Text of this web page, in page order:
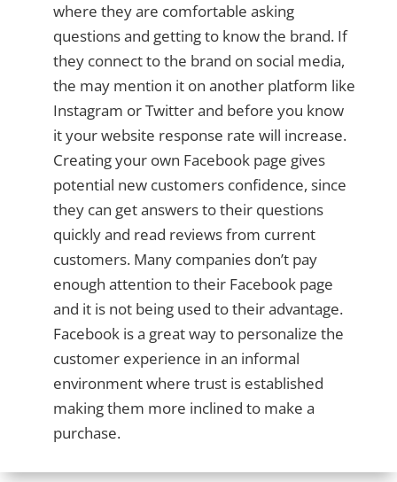
where they are comfortable asking
questions and getting to know the brand. If
they connect to the brand on social media,
the may mention it on another platform like
Instagram or Twitter and before you know
it your website response rate will increase.
Creating your own Facebook page gives
potential new customers confidence, since
they can get answers to their questions
quickly and read reviews from current
customers. Many companies don’t pay
enough attention to their Facebook page
and it is not being used to their advantage.
Facebook is a great way to personalize the
customer experience in an informal
environment where trust is established
making them more inclined to make a
purchase.